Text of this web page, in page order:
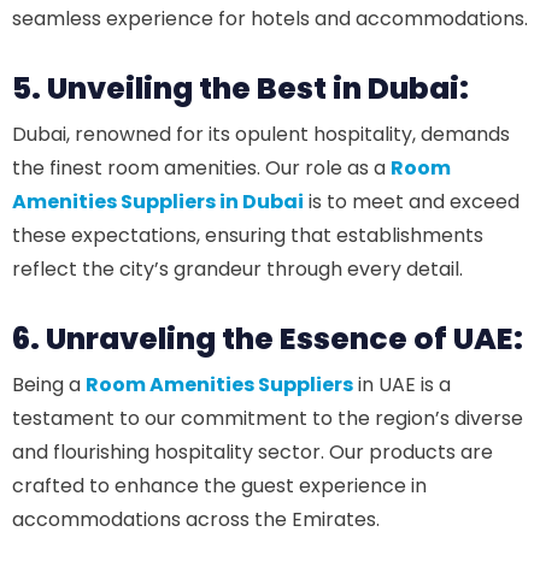
seamless experience for hotels and accommodations.
5. Unveiling the Best in Dubai:
Dubai, renowned for its opulent hospitality, demands
the finest room amenities. Our role as a Room
Amenities Suppliers in Dubai is to meet and exceed
these expectations, ensuring that establishments
reflect the city’s grandeur through every detail.
6. Unraveling the Essence of UAE:
Being a Room Amenities Suppliersin UAE is a
testament to our commitment to the region’s diverse
and flourishing hospitality sector. Our products are
crafted to enhance the guest experience in
accommodations across the Emirates.